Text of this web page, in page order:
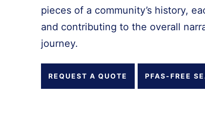
pieces of a community’s history,
and contributing to the overall
journey.
REQUEST A QUOTE PFAS-FREE